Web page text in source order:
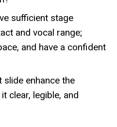
sufficient stage
and vocal range;
and have a confident
slide enhance the
clear, legible, and